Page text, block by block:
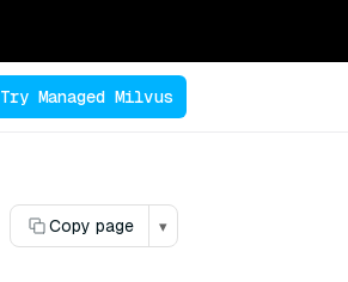
Try Managed Milvus
Copy page ▾